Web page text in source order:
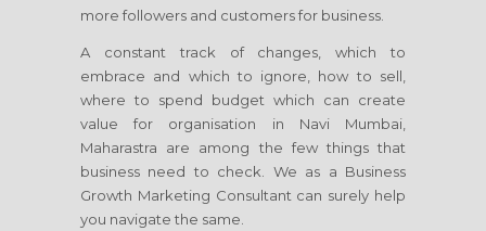
more followers and customers for business.
A constant track of changes, which to
embrace and which to ignore, how to sell,
where to spend budget which can create
value for organisation in Navi Mumbai,
Maharastra are among the few things that
business need to check. We as a Business
Growth Marketing Consultant can surely help
you navigate the same.